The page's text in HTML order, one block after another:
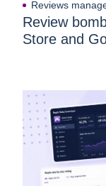
Reviews
Review
Store and